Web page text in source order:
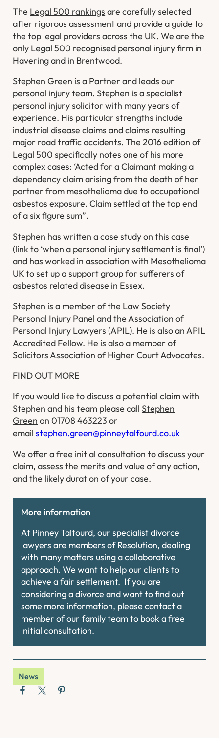
The Legal 500 rankings are carefully selected
after rigorous assessment and provide a guide to
the top legal providers across the UK. We are the
only Legal 500 recognised personal injury firm in
Havering and in Brentwood.
Stephen Green is a Partner and leads our
personal injury team. Stephen is a specialist
personal injury solicitor with many years of
experience. His particular strengths include
industrial disease claims and claims resulting
major road traffic accidents. The 2016 edition of
Legal 500 specifically notes one of his more
complex cases: ‘Acted for a Claimant making a
dependency claim arising from the death of her
partner from mesothelioma due to occupational
asbestos exposure. Claim settled at the top end
of a six figure sum”.
Stephen has written a case study on this case
(link to ‘when a personal injury settlement is final’)
and has worked in association with Mesothelioma
UK to set up a support group for sufferers of
asbestos related disease in Essex.
Stephen is a member of the Law Society
Personal Injury Panel and the Association of
Personal Injury Lawyers (APIL). He is also an APIL
Accredited Fellow. He is also a member of
Solicitors Association of Higher Court Advocates.
FIND OUT MORE
If you would like to discuss a potential claim with
Stephen and his team please callStephen
Green on 01708 463223 or
emailstephen.green@pinneytalfourd.co.uk
We offer a free initial consultation to discuss your
claim, assess the merits and value of any action,
and the likely duration of your case.
More information
At Pinney Talfourd, our specialist divorce
lawyers are members of Resolution, dealing
with many matters using a collaborative
approach. We want to help our clients to
achieve a fair settlement. If you are
considering a divorce and want to find out
some more information, please contact a
member of our family team to book a free
initial consultation.
News